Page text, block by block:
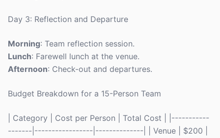
Day 3: Reflection and Departure
Morning: Team reflection session.
Lunch: Farewell lunch at the venue.
Afternoon: Check-out and departures.
Budget Breakdown for a 15-Person Team
| Category | Cost per Person | Total Cost | |-----------
-------|-----------------|--------------| | Venue | $200 |